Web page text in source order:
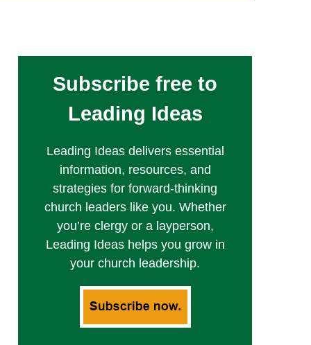
Subscribe free to
Leading Ideas
Leading Ideas delivers essential
information, resources, and
strategies for forward-thinking
church leaders like you. Whether
you’re clergy or a layperson,
Leading Ideas helps you grow in
your church leadership.